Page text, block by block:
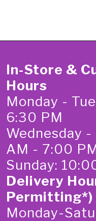
In-Store &
Hours
Monday -
6:30 PM
Wednesday
AM - 7:00
Sunday:
Delivery
Permitting*)
Monday-